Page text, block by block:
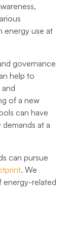
energy use at
governance
help to
of a new
can have
at a
can pursue
. We
energy-related